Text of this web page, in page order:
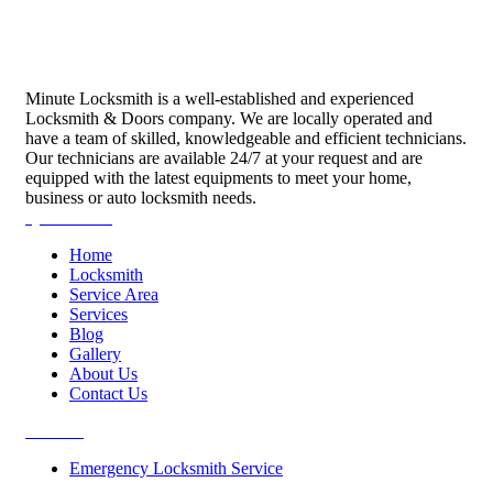
Minute Locksmith is a well-established and experienced
Locksmith & Doors company. We are locally operated and
have a team of skilled, knowledgeable and efficient technicians.
Our technicians are available 24/7 at your request and are
equipped with the latest equipments to meet your home,
business or auto locksmith needs.
Home
Locksmith
Service Area
Services
Blog
Gallery
About Us
Contact Us
Emergency Locksmith Service